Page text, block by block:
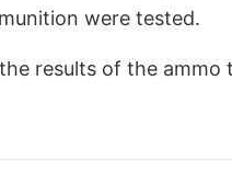
were tested.
results of the ammo